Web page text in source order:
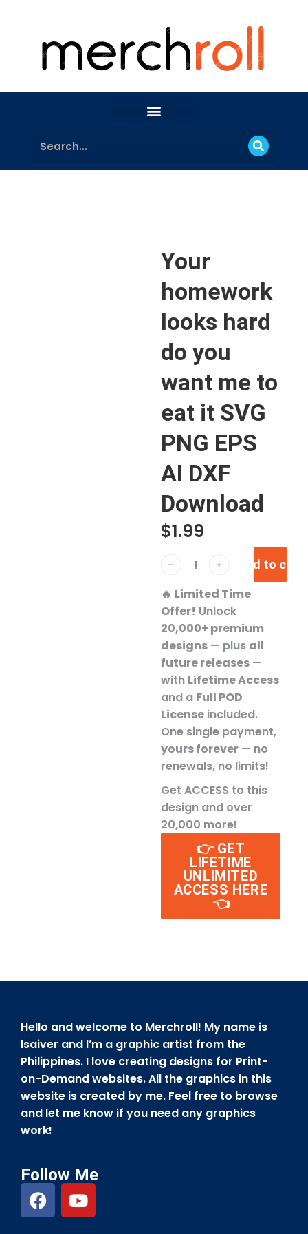
Your
homework
looks hard
do you
want me to
eat it SVG
PNG EPS
AI DXF
Download
$1.99
﹣ ﹢ Add to cart
🔥 Limited Time
Offer! Unlock
20,000+ premium
designs — plus all
future releases —
with Lifetime Access
and a Full POD
License included.
One single payment,
yours forever — no
renewals, no limits!
Get ACCESS to this
design and over
20,000 more!
👉 GET
LIFETIME
UNLIMITED
ACCESS HERE
👈
Hello and welcome to Merchroll! My name is
Isaiver and I’m a graphic artist from the
Philippines. I love creating designs for Print-
on-Demand websites. All the graphics in this
website is created by me. Feel free to browse
and let me know if you need any graphics
work!
Follow Me